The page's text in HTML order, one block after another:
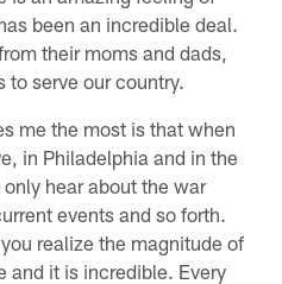
been an incredible deal.
their moms and dads,
to serve our country.
me the most is that when
in Philadelphia and in the
hear about the war
events and so forth.
realize the magnitude of
and it is incredible. Every